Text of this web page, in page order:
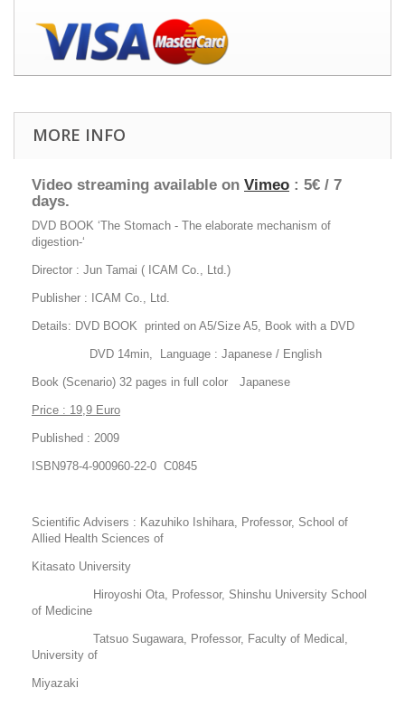
MORE INFO
Video streaming available on Vimeo : 5€ / 7
days.
DVD BOOK ‘The Stomach - The elaborate mechanism of
digestion-‘
Director : Jun Tamai ( ICAM Co., Ltd.)
Publisher : ICAM Co., Ltd.
Details: DVD BOOK printed on A5/Size A5, Book with a DVD
DVD 14min, Language : Japanese / English
Book (Scenario) 32 pages in full color Japanese
Price : 19,9 Euro
Published : 2009
ISBN978-4-900960-22-0 C0845
Scientific Advisers : Kazuhiko Ishihara, Professor, School of
Allied Health Sciences of
Kitasato University
Hiroyoshi Ota, Professor, Shinshu University School
of Medicine
Tatsuo Sugawara, Professor, Faculty of Medical,
University of
Miyazaki